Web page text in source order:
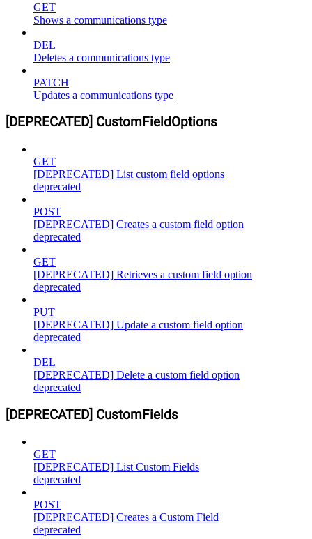
GET
Shows a communications type
DEL
Deletes a communications type
PATCH
Updates a communications type
[DEPRECATED] CustomFieldOptions
GET
[DEPRECATED] List custom field options
deprecated
POST
[DEPRECATED] Creates a custom field option
deprecated
GET
[DEPRECATED] Retrieves a custom field option
deprecated
PUT
[DEPRECATED] Update a custom field option
deprecated
DEL
[DEPRECATED] Delete a custom field option
deprecated
[DEPRECATED] CustomFields
GET
[DEPRECATED] List Custom Fields
deprecated
POST
[DEPRECATED] Creates a Custom Field
deprecated